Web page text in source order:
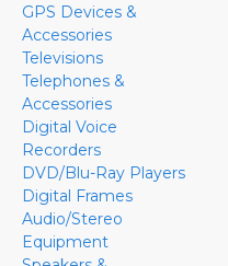
GPS Devices &
Accessories
Televisions
Telephones &
Accessories
Digital Voice
Recorders
DVD/Blu-Ray Players
Digital Frames
Audio/Stereo
Equipment